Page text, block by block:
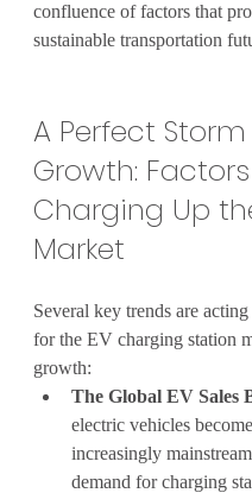
confluence of factors that
sustainable transportation
A Perfect
Growth: Factors
Charging Up
Market
Several key trends are acting
for the EV charging station
growth:
The Global EV Sales
electric vehicles become
increasingly
demand for charging